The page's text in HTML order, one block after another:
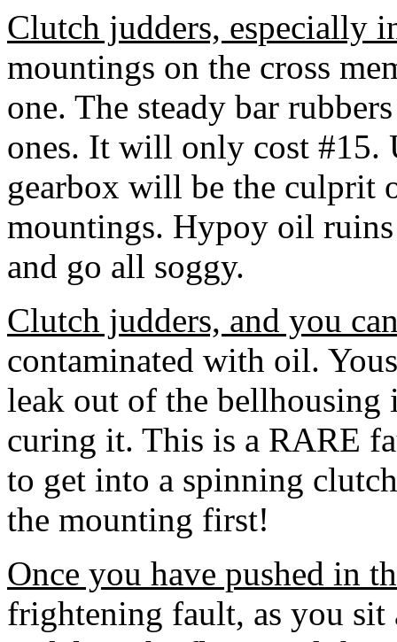
Clutch judders, especially
mountings on the cross
one. The steady bar
ones. It will only cost #15.
gearbox will be the culprit
mountings. Hypoy oil
and go all soggy.
Clutch judders, and you
contaminated with oil.
leak out of the
curing it. This is a RARE
to get into a spinning
the mounting first!
Once you have pushed in
frightening fault, as you